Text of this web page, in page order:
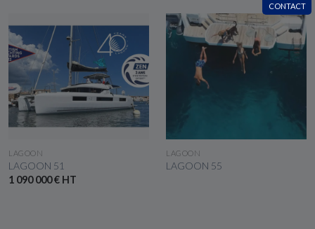
CONTACT
LAGOON
LAGOON 51
1 090 000 € HT
LAGOON
LAGOON 55